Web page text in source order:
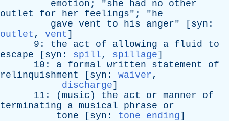
emotion ; "she had no
other
outlet
for her feelings"; "he
gave vent to his anger" [ syn :
outlet , vent ]
9: the act of allowing a fluid
to
escape [ syn : spill, spillage]
10: a formal written statement
of
relinquishment [ syn : waiver,
discharge]
11: ( music ) the act or manner
of
terminating
a musical phrase
or
tone [ syn : tone ending]